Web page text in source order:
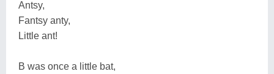
Antsy,
Fantsy anty,
Little ant!
B was once a little bat,